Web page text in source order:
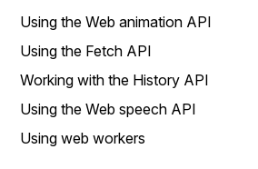
Using the Web animation API
Using the Fetch API
Working with the History API
Using the Web speech API
Using web workers